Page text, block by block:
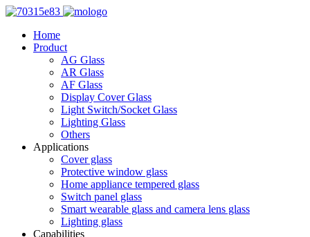
Home
Product
AG Glass
AR Glass
AF Glass
Display Cover Glass
Light Switch/Socket Glass
Lighting Glass
Others
Applications
Cover glass
Protective window glass
Home appliance tempered glass
Switch panel glass
Smart wearable glass and camera lens glass
Lighting glass
Capabilities